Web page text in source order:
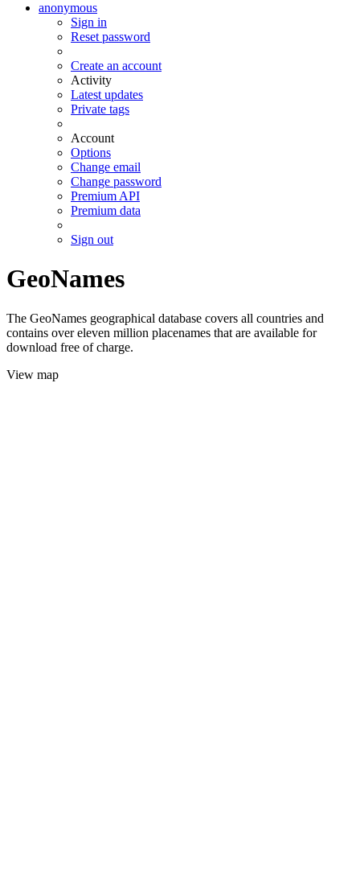
anonymous
Sign in
Reset password
Create an account
Activity
Latest updates
Private tags
Account
Options
Change email
Change password
Premium API
Premium data
Sign out
GeoNames
The GeoNames geographical database covers all countries and
contains over eleven million placenames that are available for
download free of charge.
View map